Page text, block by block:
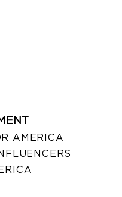
AMERICA